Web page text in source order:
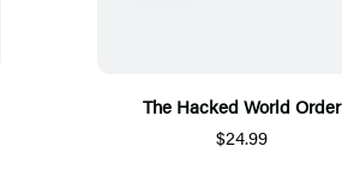
The Hacked World Order
$24.99